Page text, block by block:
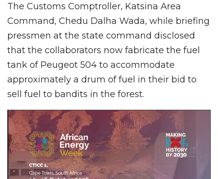
The Customs Comptroller, Katsina Area
Command, Chedu Dalha Wada, while briefing
pressmen at the state command disclosed
that the collaborators now fabricate the fuel
tank of Peugeot 504 to accommodate
approximately a drum of fuel in their bid to
sell fuel to bandits in the forest.